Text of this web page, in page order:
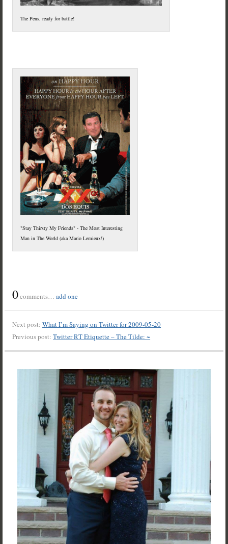
The Pens, ready for battle!
"Stay Thirsty My Friends" - The Most Interesting
Man in The World (aka Mario Lemieux!)
0comments…add one
Next post:What I’m Saying on Twitter for 2009-05-20
Previous post:Twitter RT Etiquette – The Tilde: ~